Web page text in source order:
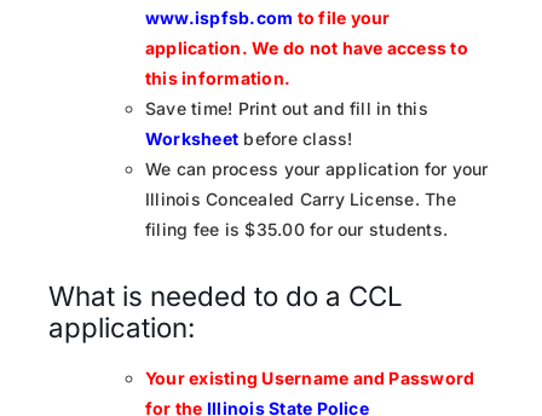
www.ispfsb.com to file your
application.We do not have access to
this information.
Save time! Print out and fill in this
Worksheet before class!
We can process your application for your
Illinois Concealed Carry License. The
filing fee is $35.00 for our students.
What is needed to do a CCL
application:
Your existing Username and Password
for the Illinois State Police